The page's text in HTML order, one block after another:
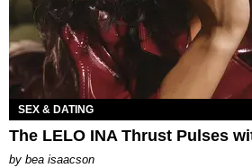
SEX & DATING
The LELO INA Thrust Pulses
by bea isaacson